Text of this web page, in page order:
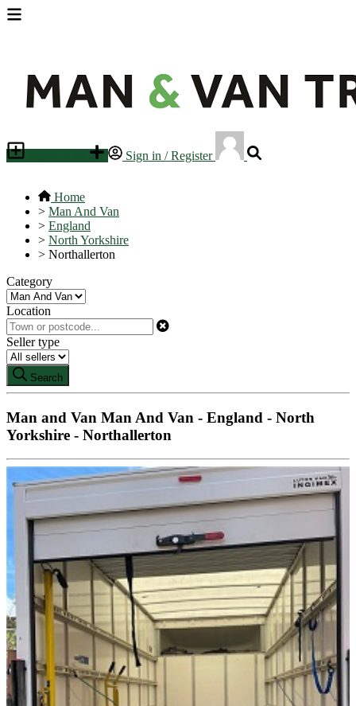
Sign in / Register
Home
> Man And Van
> England
> North Yorkshire
> Northallerton
Category
Location
Seller type
Search
Man and Van Man And Van - England - North
Yorkshire - Northallerton